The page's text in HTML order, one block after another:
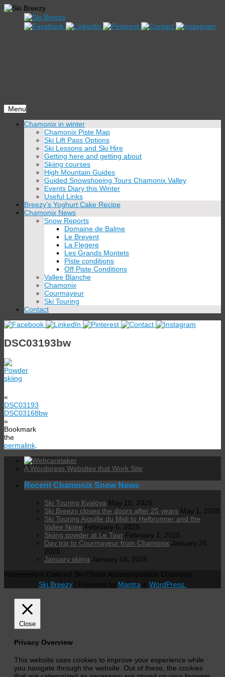
Menu
Skip
Chamonix in winter
Chamonix Piste Map
Ski Lift Pass Options
Ski Lessons and Ski Hire
Getting here and getting about
Skiing courses
High Mountain Guides
Guided Snowshoeing Tours Chamonix Valley
Events Diary this Winter
Useful Links
Breezy’s Yoghurt Cake Recipe
Chamonix News
Snow Reports
Domaine de Balme
Le Brevent
La Flegere
Les Grands Montets
Piste conditions
Off Piste Conditions
Vallee Blanche
Chamonix
Courmayeur
Ski Touring
Contact
DSC03193bw
«
DSC03193
DSC03168bw
»
Bookmark
the
permalink
A Wordpress Websites that Work Site
Recent Chamonix Snow News
Ski Touring Kvaloya May 15, 2025
Ski Breezy closes the doors after 25 years May 1, 2025
Ski Touring Aiguille du Midi to Helbronner and the
Vallee Noire February 6, 2025
Skiing powder at Le Tour February 1, 2025
Day trip to Courmayeur from Chamonix January 26,
2025
January skiing January 16, 2025
Ski Breezy
Mantra WordPress.
Close
Privacy Overview
This website uses cookies to improve your experience while
you navigate through the website. Out of these, the cookies